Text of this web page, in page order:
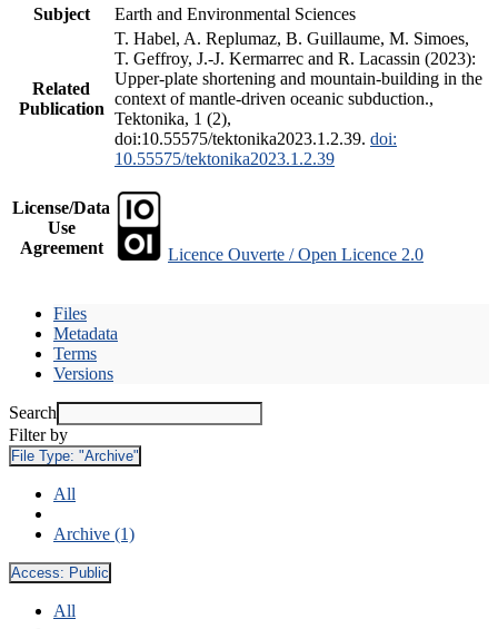
Subject
Earth and Environmental Sciences
Related
Publication
T. Habel, A. Replumaz, B. Guillaume, M. Simoes,
T. Geffroy, J.-J. Kermarrec and R. Lacassin (2023):
Upper-plate shortening and mountain-building in the
context of mantle-driven oceanic subduction.,
Tektonika, 1 (2),
doi:10.55575/tektonika2023.1.2.39. doi:
10.55575/tektonika2023.1.2.39
License/Data
Use
Agreement
Licence Ouverte / Open Licence 2.0
Files
Metadata
Terms
Versions
Search
Filter by
File Type: "Archive"
All
Archive (1)
Access: Public
All